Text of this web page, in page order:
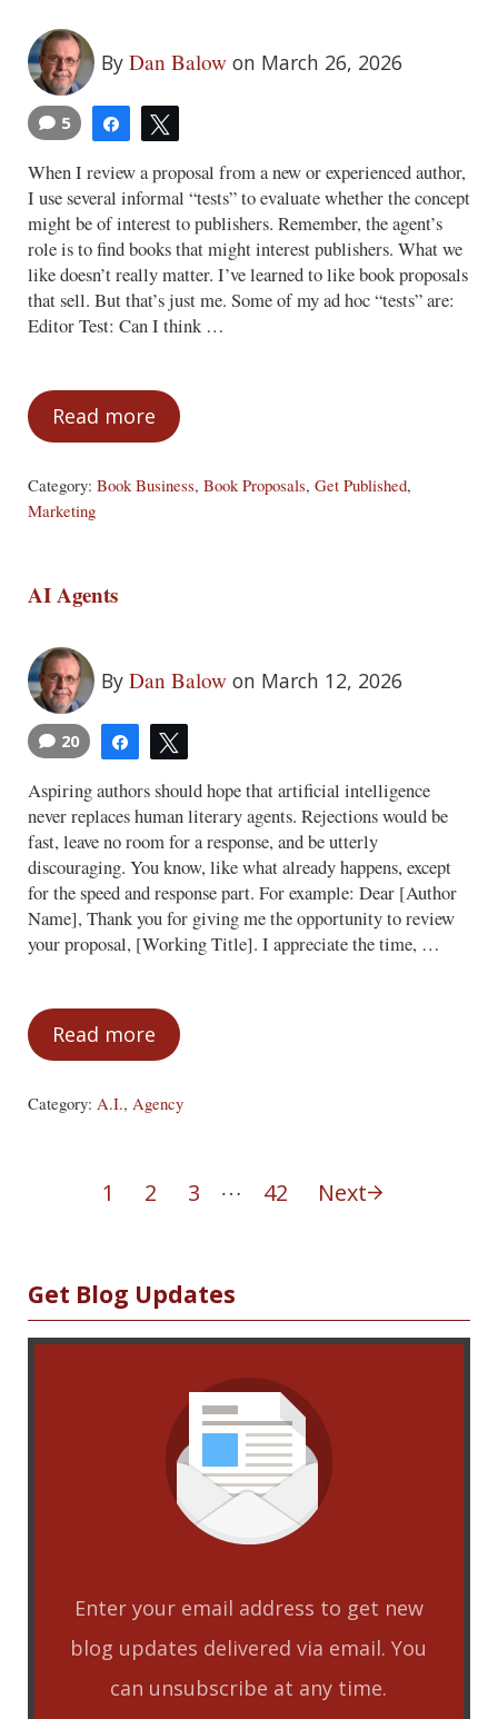
By Dan Balow on March 26, 2026
Share
5
When I review a proposal from a new or experienced author,
I use several informal “tests” to evaluate whether the concept
might be of interest to publishers. Remember, the agent’s
role is to find books that might interest publishers. What we
like doesn’t really matter. I’ve learned to like book proposals
that sell. But that’s just me. Some of my ad hoc “tests” are:
Editor Test: Can I think …
Read moreThe Five-Year Test
Category: Book Business, Book Proposals, Get Published,
Marketing
AI Agents
By Dan Balow on March 12, 2026
Share
20
Aspiring authors should hope that artificial intelligence
never replaces human literary agents. Rejections would be
fast, leave no room for a response, and be utterly
discouraging. You know, like what already happens, except
for the speed and response part. For example: Dear [Author
Name], Thank you for giving me the opportunity to review
your proposal, [Working Title]. I appreciate the time, …
Read more
AI Agents
Category: A.I., Agency
Page
1 Page
2 Page
3 Interim pages omitted
…
Page
42 Next
Sidebar
Get Blog Updates
Enter your email address to get new
blog updates delivered via email. You
can unsubscribe at any time.